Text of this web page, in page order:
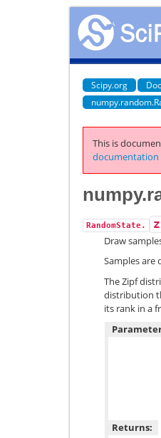
Scipy.org
This is
documentation
RandomState.
Draw
Samples
The Zipf
distribution
its rank in a
Returns: